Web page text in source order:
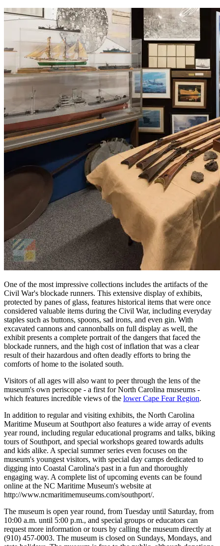
One of the most impressive collections includes the artifacts of the
Civil War's blockade runners. This extensive display of exhibits,
protected by panes of glass, features historical items that were once
considered valuable items during the Civil War, including everyday
staples such as buttons, spoons, sad irons, and even gin. With
excavated cannons and cannonballs on full display as well, the
exhibit presents a complete portrait of the dangers that faced the
blockade runners, and the high cost of inflation that was a clear
result of their hazardous and often deadly efforts to bring the
comforts of home to the isolated south.
Visitors of all ages will also want to peer through the lens of the
museum's own periscope - a first for North Carolina museums -
which features incredible views of the lower Cape Fear Region.
In addition to regular and visiting exhibits, the North Carolina
Maritime Museum at Southport also features a wide array of events
year round, including regular educational programs and talks, biking
tours of Southport, and special workshops geared towards adults
and kids alike. A special summer series even focuses on the
museum's youngest visitors, with special day camps dedicated to
digging into Coastal Carolina's past in a fun and thoroughly
engaging way. A complete list of upcoming events can be found
online at the NC Maritime Museum's website at
http://www.ncmaritimemuseums.com/southport/.
The museum is open year round, from Tuesday until Saturday, from
10:00 a.m. until 5:00 p.m., and special groups or educators can
request more information or tours by calling the museum directly at
(910) 457-0003. The museum is closed on Sundays, Mondays, and